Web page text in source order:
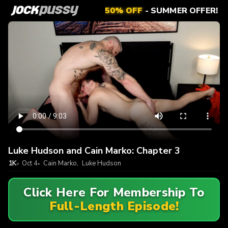
50% OFF- SUMMER OFFER!
Luke Hudson and Cain Marko: Chapter 3
1K Oct 4 Cain Marko, Luke Hudson
Click Here For Membership To
Full-Length Episode!